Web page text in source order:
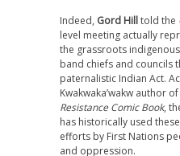
Indeed, Gord Hilltold the
level meeting actually
the grassroots
band chiefs and councils
paternalistic Indian Act.
Kwakwaka’wakw author of
Resistance Comic Book,
has historically used
efforts by First Nations
and oppression.